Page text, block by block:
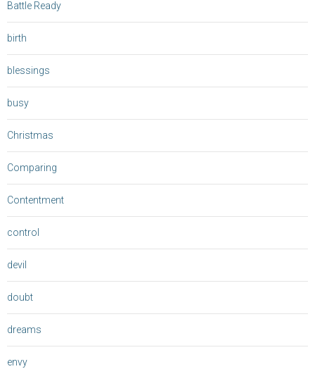
Battle Ready
birth
blessings
busy
Christmas
Comparing
Contentment
control
devil
doubt
dreams
envy